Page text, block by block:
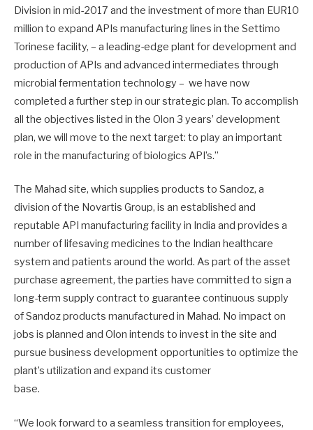
Division in mid-2017 and the investment of more than EUR10
million to expand APIs manufacturing lines in the Settimo
Torinese facility, – a leading-edge plant for development and
production of APIs and advanced intermediates through
microbial fermentation technology – we have now
completed a further step in our strategic plan. To accomplish
all the objectives listed in the Olon 3 years’ development
plan, we will move to the next target: to play an important
role in the manufacturing of biologics API’s.”
The Mahad site, which supplies products to Sandoz, a
division of the Novartis Group, is an established and
reputable API manufacturing facility in India and provides a
number of lifesaving medicines to the Indian healthcare
system and patients around the world. As part of the asset
purchase agreement, the parties have committed to sign a
long-term supply contract to guarantee continuous supply
of Sandoz products manufactured in Mahad. No impact on
jobs is planned and Olon intends to invest in the site and
pursue business development opportunities to optimize the
plant’s utilization and expand its customer
base.
“We look forward to a seamless transition for employees,